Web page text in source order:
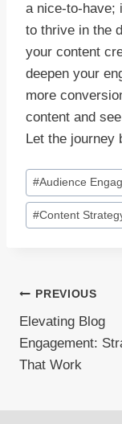
a nice-to-have;
to thrive in the
your content
deepen your
more
content and
Let the journey
Post
Tags:
#Audience
#Content
Post
navigation
PREVIOUS
Elevating Blog
Engagement:
That Work